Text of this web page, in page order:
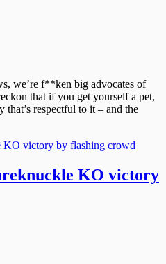
we’re f**ken big advocates of
that if you get yourself a pet,
respectful to it – and the
KO victory